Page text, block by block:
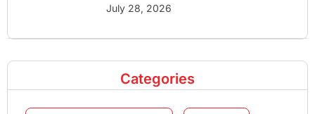
July 28, 2026
Categories